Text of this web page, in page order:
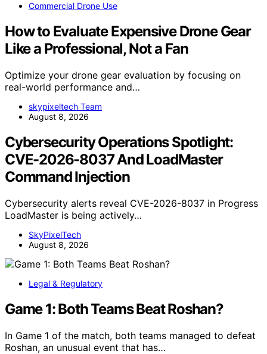
Commercial Drone Use
How to Evaluate Expensive Drone Gear
Like a Professional, Not a Fan
Optimize your drone gear evaluation by focusing on
real-world performance and…
skypixeltech Team
August 8, 2026
Cybersecurity Operations Spotlight:
CVE-2026-8037 And LoadMaster
Command Injection
Cybersecurity alerts reveal CVE-2026-8037 in Progress
LoadMaster is being actively…
SkyPixelTech
August 8, 2026
Legal & Regulatory
Game 1: Both Teams Beat Roshan?
In Game 1 of the match, both teams managed to defeat
Roshan, an unusual event that has…